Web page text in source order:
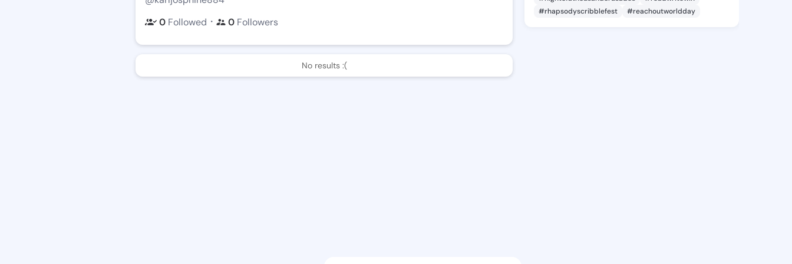
0 Followed ・ 0 Followers
No results :(
#rhapsodyscribblefest
#reachoutworldday